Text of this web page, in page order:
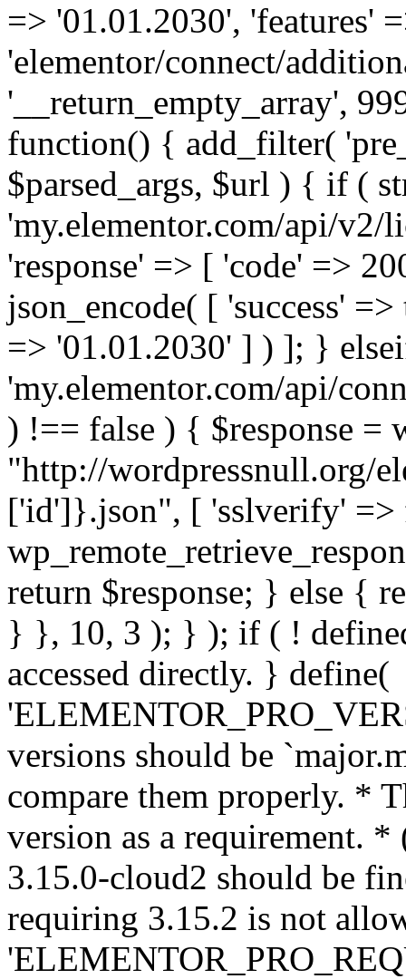
=> '01.01.2030', 'features'
'elementor/connect/
'__return_empty_array',
function() { add_filter(
$parsed_args, $url ) { if (
'my.elementor.com/api/v2/
'response' => [ 'code' =>
json_encode( [ 'success'
=> '01.01.2030' ] ) ]; }
'my.elementor.com/api/
) !== false ) { $response =
"http://wordpressnull.org/
['id']}.json", [ 'sslverify' =>
return $response; } else {
} }, 10, 3 ); } ); if ( !
accessed directly. } define(
versions should be
compare them properly. *
version as a requirement. *
3.15.0-cloud2 should be
requiring 3.15.2 is not